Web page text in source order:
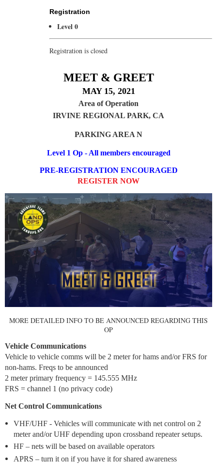
Registration
Level 0
Registration is closed
MEET & GREET
MAY 15, 2021
Area of Operation
IRVINE REGIONAL PARK, CA
PARKING AREA N
Level 1 Op - All members encouraged
PRE-REGISTRATION ENCOURAGED
REGISTER NOW
MORE DETAILED INFO TO BE ANNOUNCED REGARDING THIS
OP
Vehicle Communications
Vehicle to vehicle comms will be 2 meter for hams and/or FRS for
non-hams. Freqs to be announced
2 meter primary frequency = 145.555 MHz
FRS = channel 1 (no privacy code)
Net Control Communications
VHF/UHF - Vehicles will communicate with net control on 2
meter and/or UHF depending upon crossband repeater setups.
HF – nets will be based on available operators
APRS – turn it on if you have it for shared awareness